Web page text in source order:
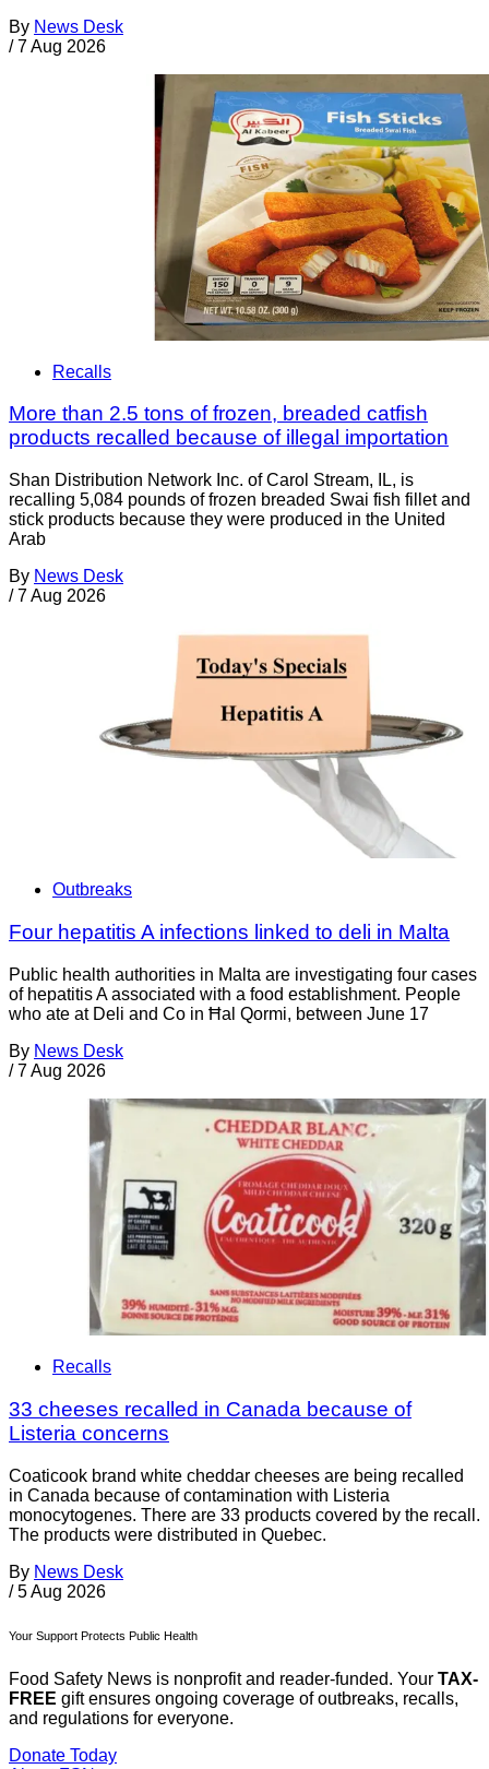
By News Desk
/ 7 Aug 2026
Recalls
More than 2.5 tons of frozen, breaded catfish
products recalled because of illegal importation
Shan Distribution Network Inc. of Carol Stream, IL, is
recalling 5,084 pounds of frozen breaded Swai fish fillet and
stick products because they were produced in the United
Arab
By News Desk
/ 7 Aug 2026
Outbreaks
Four hepatitis A infections linked to deli in Malta
Public health authorities in Malta are investigating four cases
of hepatitis A associated with a food establishment. People
who ate at Deli and Co in Ħal Qormi, between June 17
By News Desk
/ 7 Aug 2026
Recalls
33 cheeses recalled in Canada because of
Listeria concerns
Coaticook brand white cheddar cheeses are being recalled
in Canada because of contamination with Listeria
monocytogenes. There are 33 products covered by the recall.
The products were distributed in Quebec.
By News Desk
/ 5 Aug 2026
Your Support Protects Public Health
Food Safety News is nonprofit and reader-funded. Your TAX-
FREE gift ensures ongoing coverage of outbreaks, recalls,
and regulations for everyone.
Donate Today